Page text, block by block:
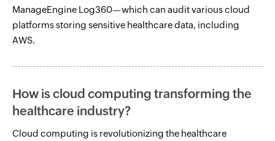
ManageEngine Log360—which can audit various cloud
platforms storing sensitive healthcare data, including
AWS.
How is cloud computing transforming the
healthcare industry?
Cloud computing is revolutionizing the healthcare